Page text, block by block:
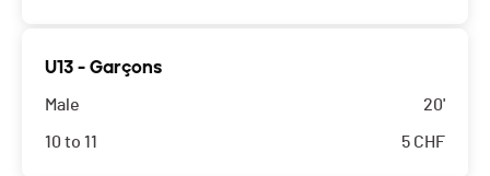
U13 - Garçons
Male
10 to 11
20'
5 CHF